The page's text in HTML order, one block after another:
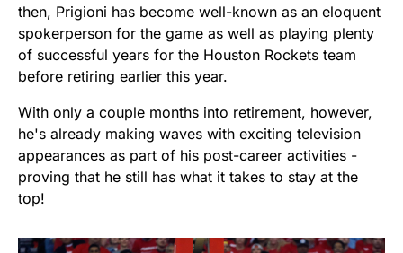
then, Prigioni has become well-known as an eloquent
spokerperson for the game as well as playing plenty
of successful years for the Houston Rockets team
before retiring earlier this year.
With only a couple months into retirement, however,
he's already making waves with exciting television
appearances as part of his post-career activities -
proving that he still has what it takes to stay at the
top!